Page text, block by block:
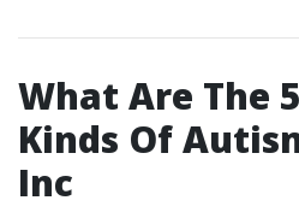
What Are The
Kinds Of
Inc